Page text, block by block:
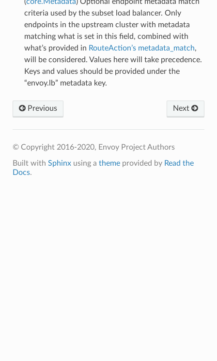
(core.Metadata) Optional endpoint metadata match
criteria used by the subset load balancer. Only
endpoints in the upstream cluster with metadata
matching what is set in this field, combined with
what’s provided in RouteAction’s metadata_match,
will be considered. Values here will take precedence.
Keys and values should be provided under the
“envoy.lb” metadata key.
Next
Previous
© Copyright 2016-2020, Envoy Project Authors
Built with Sphinxusing a themeprovided by Read the
Docs.